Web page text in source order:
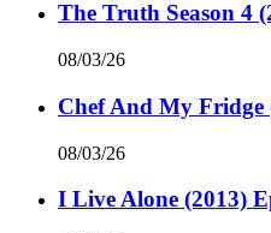
The Truth Season 4
08/03/26
Chef And My Fridge
08/03/26
I Live Alone (2013)